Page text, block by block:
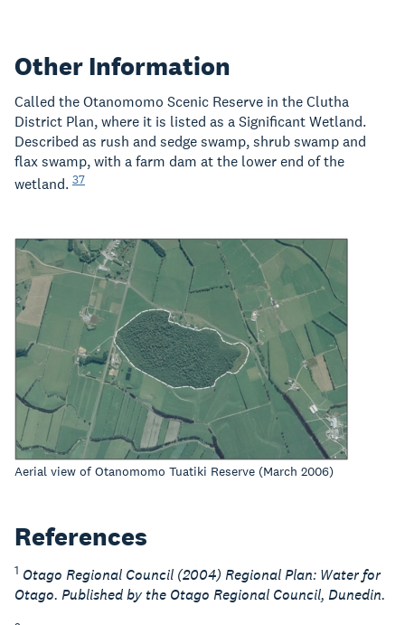
Other Information
Called the Otanomomo Scenic Reserve in the Clutha
District Plan, where it is listed as a Significant Wetland.
Described as rush and sedge swamp, shrub swamp and
flax swamp, with a farm dam at the lower end of the
wetland. 37
Aerial view of Otanomomo Tuatiki Reserve (March 2006)
References
1 Otago Regional Council (2004) Regional Plan: Water for
Otago. Published by the Otago Regional Council, Dunedin.